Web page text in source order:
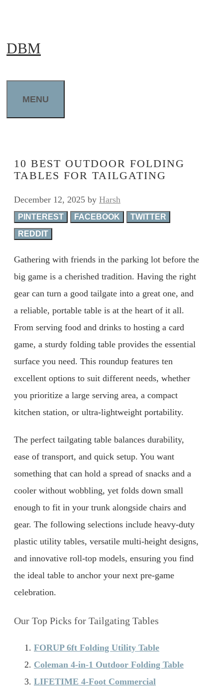
content
DBM
MENU
10 BEST OUTDOOR FOLDING
TABLES FOR TAILGATING
December 12, 2025 by Harsh
PINTEREST FACEBOOK
TWITTER
REDDIT
Gathering with friends in the parking lot before the
big game is a cherished tradition. Having the right
gear can turn a good tailgate into a great one, and
a reliable, portable table is at the heart of it all.
From serving food and drinks to hosting a card
game, a sturdy folding table provides the essential
surface you need. This roundup features ten
excellent options to suit different needs, whether
you prioritize a large serving area, a compact
kitchen station, or ultra-lightweight portability.
The perfect tailgating table balances durability,
ease of transport, and quick setup. You want
something that can hold a spread of snacks and a
cooler without wobbling, yet folds down small
enough to fit in your trunk alongside chairs and
gear. The following selections include heavy-duty
plastic utility tables, versatile multi-height designs,
and innovative roll-top models, ensuring you find
the ideal table to anchor your next pre-game
celebration.
Our Top Picks for Tailgating Tables
FORUP 6ft Folding Utility Table
Coleman 4-in-1 Outdoor Folding Table
LIFETIME 4-Foot Commercial